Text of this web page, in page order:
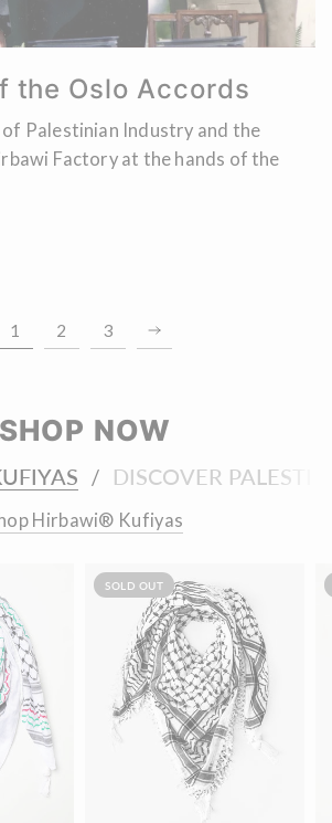
the Oslo Accords
Palestinian Industry and the
Factory at the hands of the
1 2 3
SHOP NOW
/ DISCOVER
Hirbawi® Kufiyas
SOLD OUT